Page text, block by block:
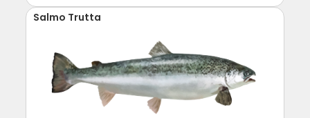
Salmo Trutta